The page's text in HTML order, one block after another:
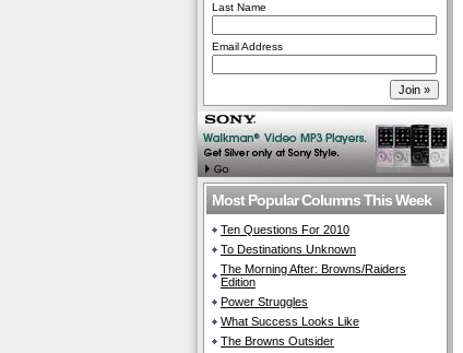
Last Name
Email Address
Most Popular Columns This Week
Ten Questions For 2010
To Destinations Unknown
The Morning After: Browns/Raiders
Edition
Power Struggles
What Success Looks Like
The Browns Outsider